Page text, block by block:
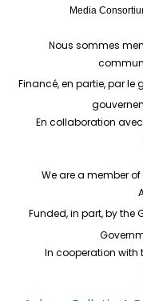
Media
Nous sommes
Financé, en partie, par le
En collaboration
We are a member
Funded, in part, by the
In cooperation with